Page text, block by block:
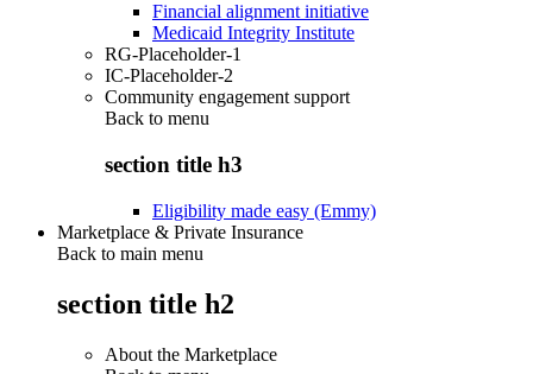
Financial alignment initiative
Medicaid Integrity Institute
RG-Placeholder-1
IC-Placeholder-2
Community engagement support
Back to menu
section title h3
Eligibility made easy (Emmy)
Marketplace & Private Insurance
Back to main menu
section title h2
About the Marketplace